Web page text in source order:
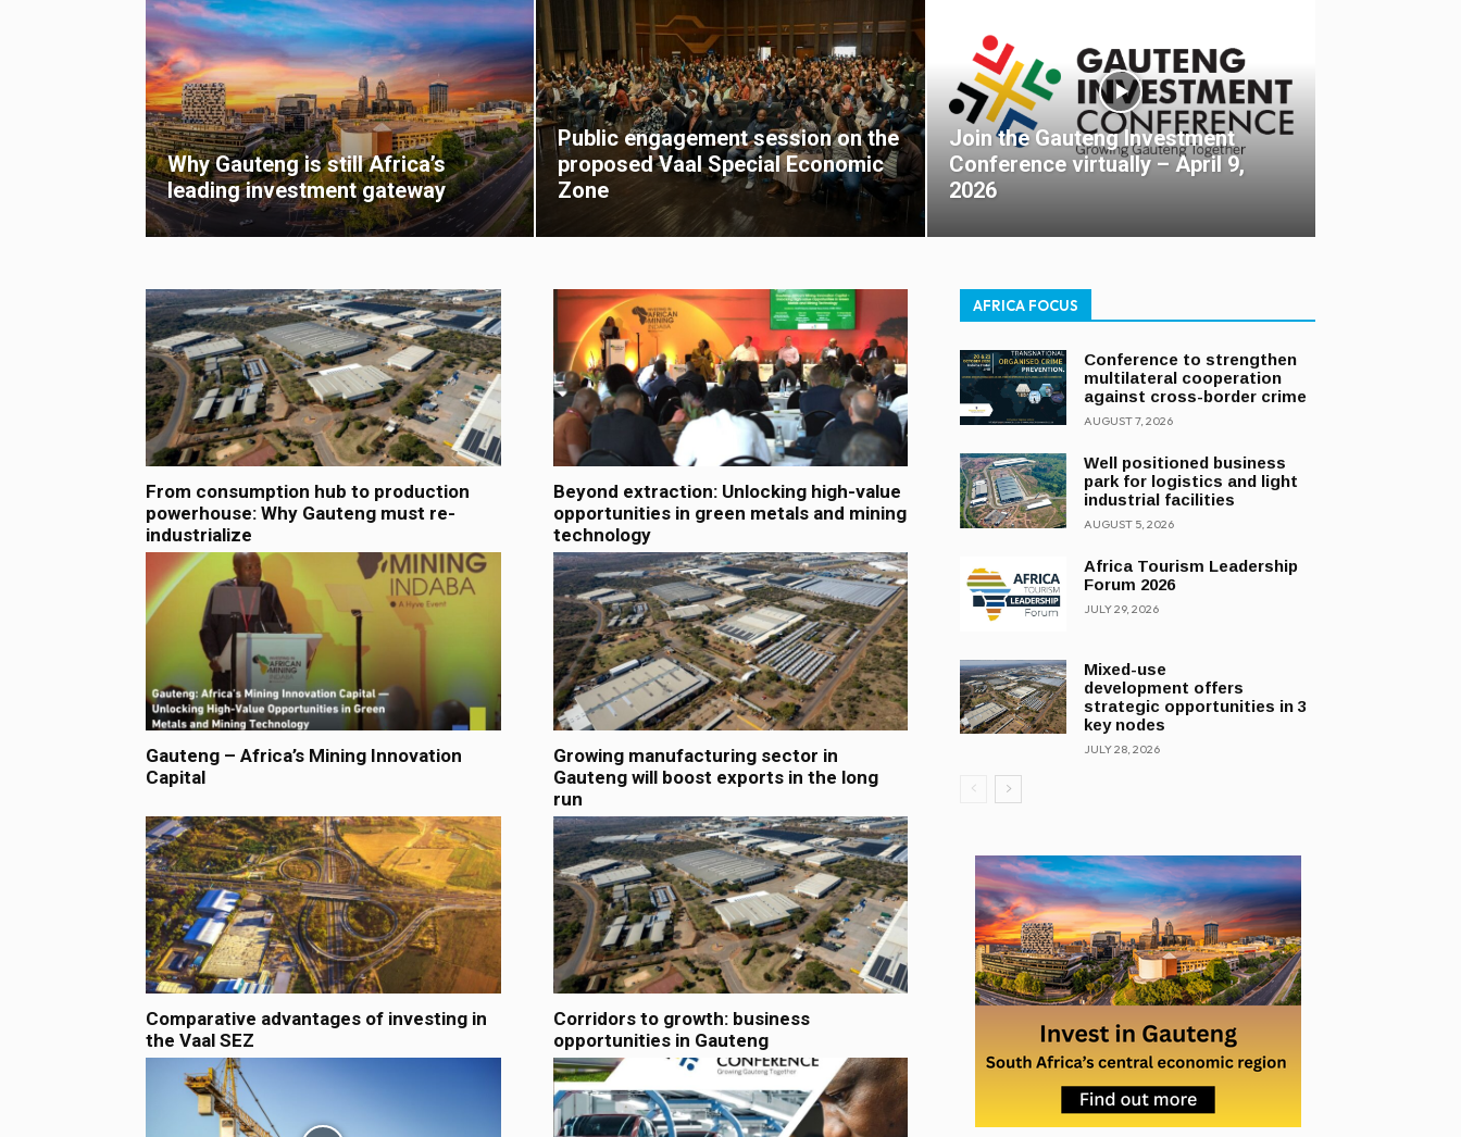
Why Gauteng is still Africa’s
leading investment gateway
Public engagement session on the
proposed Vaal Special Economic
Zone
Join the Gauteng Investment
Conference virtually – April 9,
2026
From consumption hub to production
powerhouse: Why Gauteng must re-
industrialize
Beyond extraction: Unlocking high-value
opportunities in green metals and mining
technology
Gauteng – Africa’s Mining Innovation
Capital
Growing manufacturing sector in
Gauteng will boost exports in the long
run
Comparative advantages of investing in
the Vaal SEZ
Corridors to growth: business
opportunities in Gauteng
AFRICA FOCUS
Conference to strengthen
multilateral cooperation
against cross-border crime
AUGUST 7, 2026
Well positioned business
park for logistics and light
industrial facilities
AUGUST 5, 2026
Africa Tourism Leadership
Forum 2026
JULY 29, 2026
Mixed-use
development offers
strategic opportunities in 3
key nodes
JULY 28, 2026